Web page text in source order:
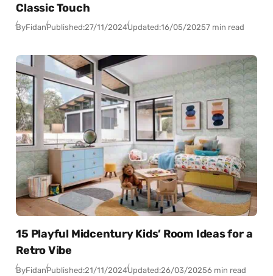
Classic Touch
ByFidanPublished:27/11/2024Updated:16/05/20257 min read
15 Playful Midcentury Kids’ Room Ideas for a
Retro Vibe
ByFidanPublished:21/11/2024Updated:26/03/20256 min read